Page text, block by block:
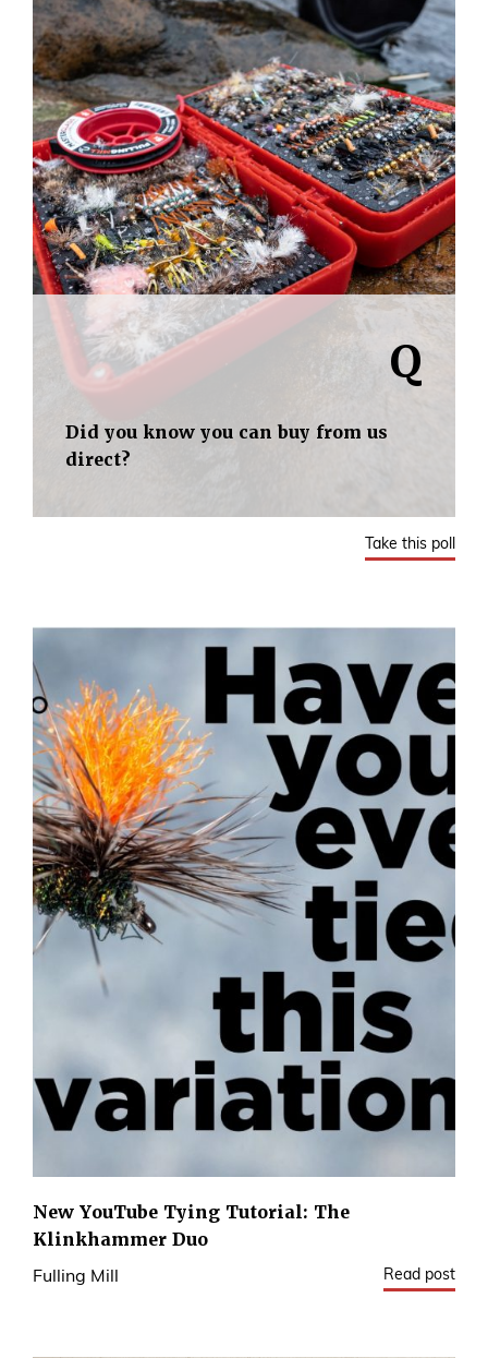
Q
Did you know you can buy from us
direct?
Take this poll
New YouTube Tying Tutorial: The
Klinkhammer Duo
Fulling Mill Read post